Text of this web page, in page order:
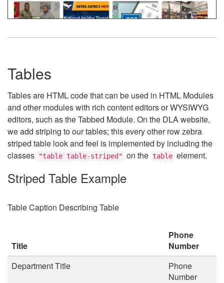
Tables
Tables are HTML code that can be used in HTML Modules
and other modules with rich content editors or WYSIWYG
editors, such as the Tabbed Module. On the DLA website,
we add striping to our tables; this every other row zebra
striped table look and feel is implemented by including the
classes
"table table-striped" on the table element.
Striped Table Example
Table Caption Describing Table
Title
Phone
Number
Department Title
Phone
Number